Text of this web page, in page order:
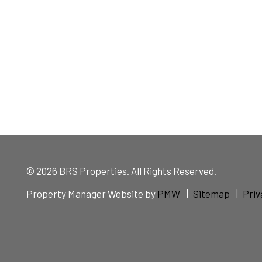
© 2026 BRS Properties. All Rights Reserved.
Property Manager Website by PMW Sitemap